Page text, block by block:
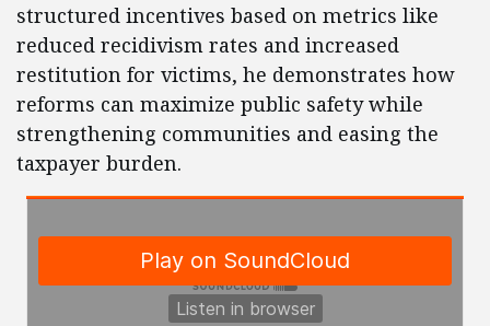
structured incentives based on metrics like
reduced recidivism rates and increased
restitution for victims, he demonstrates how
reforms can maximize public safety while
strengthening communities and easing the
taxpayer burden.